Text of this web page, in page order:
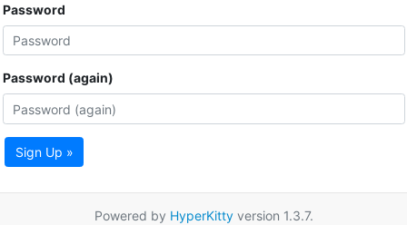
Password
Password (again)
Sign Up »
Powered by HyperKittyversion 1.3.7.